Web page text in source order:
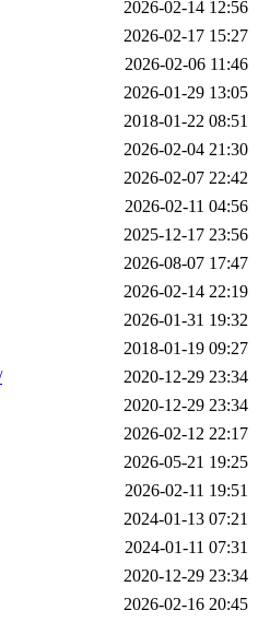
2026-02-14 12:56
2026-02-17 15:27
2026-02-06 11:46
2026-01-29 13:05
2018-01-22 08:51
2026-02-04 21:30
2026-02-07 22:42
2026-02-11 04:56
2025-12-17 23:56
2026-08-07 17:47
2026-02-14 22:19
2026-01-31 19:32
2018-01-19 09:27
2020-12-29 23:34
2020-12-29 23:34
2026-02-12 22:17
2026-05-21 19:25
2026-02-11 19:51
2024-01-13 07:21
2024-01-11 07:31
2020-12-29 23:34
2026-02-16 20:45